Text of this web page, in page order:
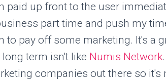
paid up front to the user
part time and push my
to pay off some marketing. It's a
term isn't like Numis Network
companies out there so